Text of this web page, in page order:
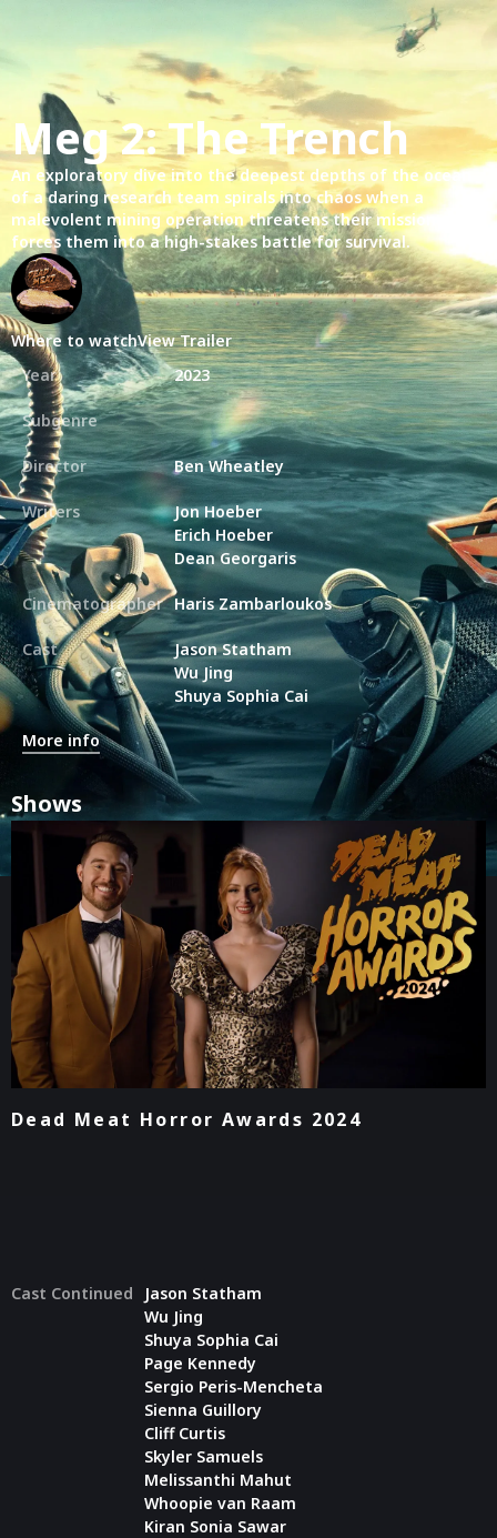
Meg 2: The Trench
An exploratory dive into the deepest depths of the ocean
of a daring research team spirals into chaos when a
malevolent mining operation threatens their mission and
forces them into a high-stakes battle for survival.
Where to watchView Trailer
Year
2023
Subgenre
Director Ben Wheatley
Writers
Jon Hoeber
Erich Hoeber
Dean Georgaris
Cinematographer Haris Zambarloukos
Cast
Jason Statham
Wu Jing
Shuya Sophia Cai
More info
Shows
Dead Meat Horror Awards 2024
Cast Continued
Jason Statham
Wu Jing
Shuya Sophia Cai
Page Kennedy
Sergio Peris-Mencheta
Sienna Guillory
Cliff Curtis
Skyler Samuels
Melissanthi Mahut
Whoopie van Raam
Kiran Sonia Sawar